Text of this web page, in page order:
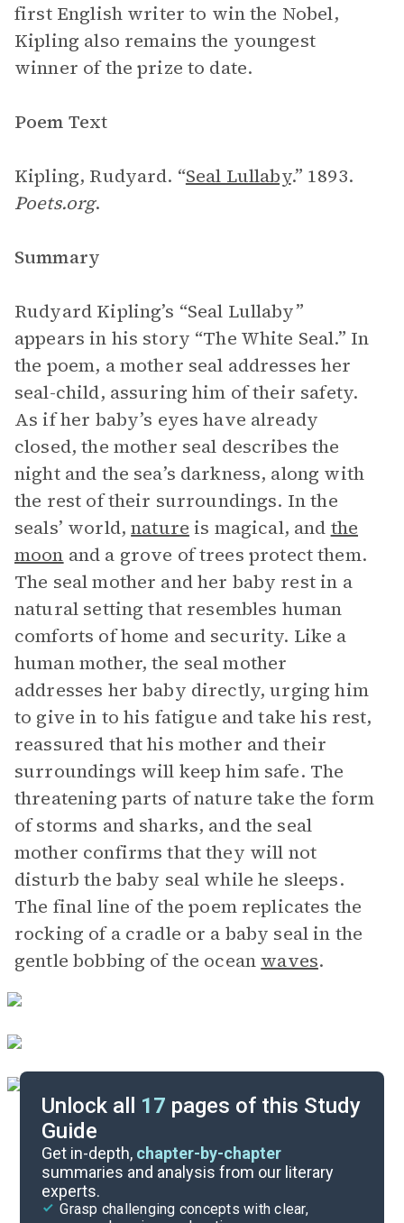
first English writer to win the Nobel,
Kipling also remains the youngest
winner of the prize to date.
Poem Text
Kipling, Rudyard. “Seal Lullaby.” 1893.
Poets.org.
Summary
Rudyard Kipling’s “Seal Lullaby”
appears in his story “The White Seal.” In
the poem, a mother seal addresses her
seal-child, assuring him of their safety.
As if her baby’s eyes have already
closed, the mother seal describes the
night and the sea’s darkness, along with
the rest of their surroundings. In the
seals’ world,nature is magical, and the
moon and a grove of trees protect them.
The seal mother and her baby rest in a
natural setting that resembles human
comforts of home and security. Like a
human mother, the seal mother
addresses her baby directly, urging him
to give in to his fatigue and take his rest,
reassured that his mother and their
surroundings will keep him safe. The
threatening parts of nature take the form
of storms and sharks, and the seal
mother confirms that they will not
disturb the baby seal while he sleeps.
The final line of the poem replicates the
rocking of a cradle or a baby seal in the
gentle bobbing of the ocean waves.
Unlock all 17 pages of this Study
Guide
Get in-depth, chapter-by-chapter
summaries and analysis from our literary
experts.
Grasp challenging concepts with clear,
Background